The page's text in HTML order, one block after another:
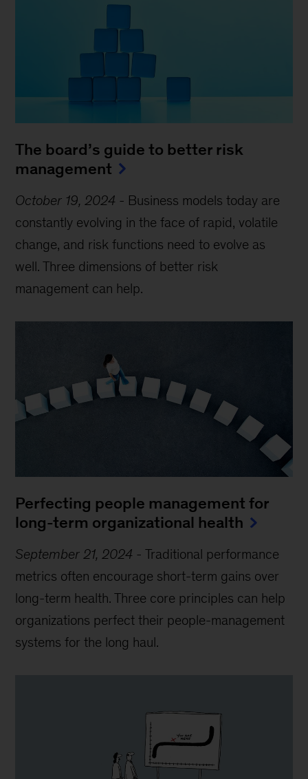
The board’s guide to better risk
management
October 19, 2024 - Business models today are
constantly evolving in the face of rapid, volatile
change, and risk functions need to evolve as
well. Three dimensions of better risk
management can help.
Perfecting people management for
long-term organizational health
September 21, 2024 -Traditional performance
metrics often encourage short-term gains over
long-term health. Three core principles can help
organizations perfect their people-management
systems for the long haul.